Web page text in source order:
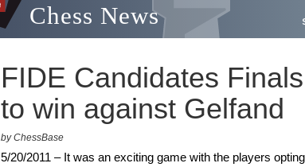
Chess News
FIDE Candidates
to win against Gelfand
by ChessBase
5/20/2011 – It was an exciting game with the players